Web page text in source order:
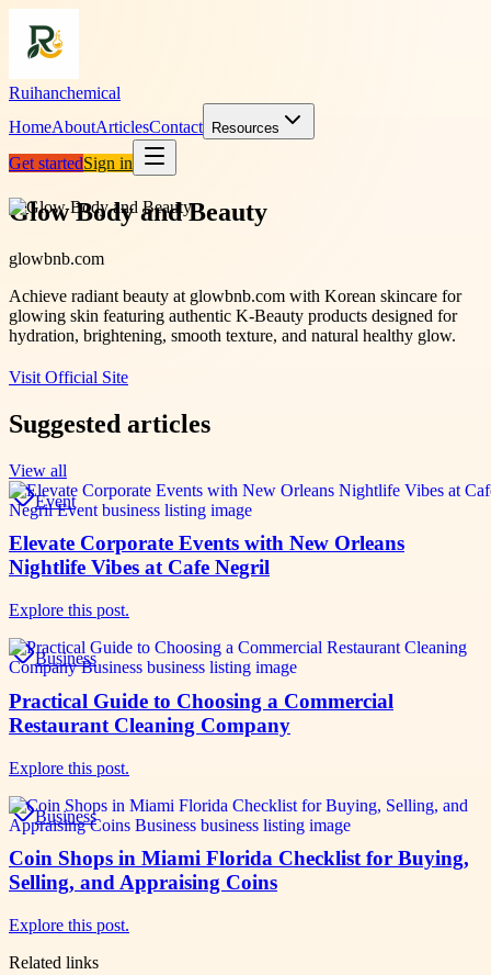
Ruihanchemical
HomeAboutArticlesContact Resources
Get startedSign in
Glow Body and Beauty
glowbnb.com
Achieve radiant beauty at glowbnb.com with Korean skincare for
glowing skin featuring authentic K-Beauty products designed for
hydration, brightening, smooth texture, and natural healthy glow.
Visit Official Site
Suggested articles
View all
Event
Elevate Corporate Events with New Orleans
Nightlife Vibes at Cafe Negril
Explore this post.
Business
Practical Guide to Choosing a Commercial
Restaurant Cleaning Company
Explore this post.
Business
Coin Shops in Miami Florida Checklist for Buying,
Selling, and Appraising Coins
Explore this post.
Related links